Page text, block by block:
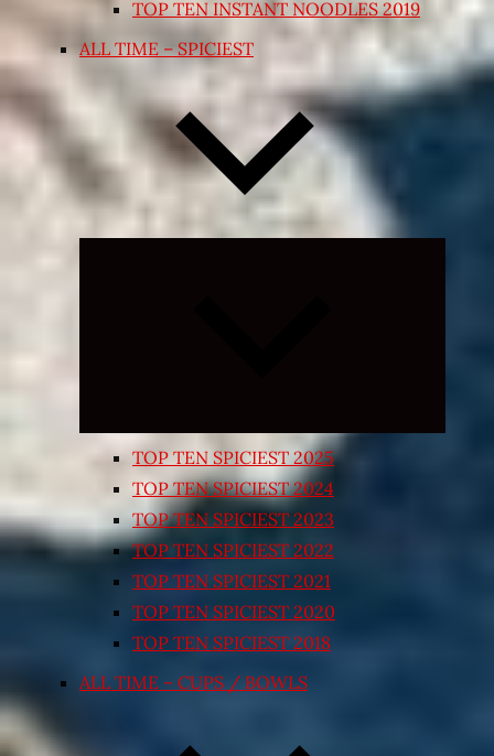
TOP TEN INSTANT NOODLES 2019
ALL TIME – SPICIEST
TOP TEN SPICIEST 2025
TOP TEN SPICIEST 2024
TOP TEN SPICIEST 2023
TOP TEN SPICIEST 2022
TOP TEN SPICIEST 2021
TOP TEN SPICIEST 2020
TOP TEN SPICIEST 2018
ALL TIME – CUPS / BOWLS